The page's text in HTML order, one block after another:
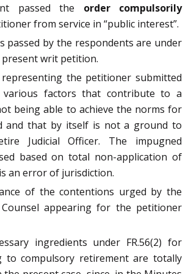
passed the order compulsorily
from service in “public interest”.
passed by the respondents are under
writ petition.
representing the petitioner submitted
factors that contribute to a
being able to achieve the norms for
and that by itself is not a ground to
Judicial Officer. The impugned
based on total non-application of
an error of jurisdiction.
of the contentions urged by the
appearing for the petitioner
ingredients under FR.56(2) for
to compulsory retirement are totally